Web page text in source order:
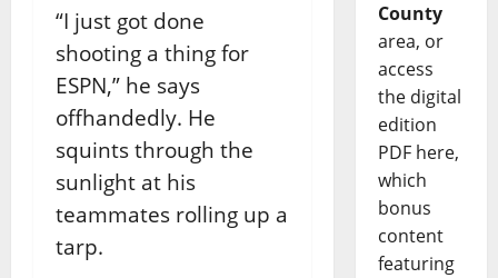
“I just got done
shooting a thing for
ESPN,” he says
offhandedly. He
squints through the
sunlight at his
teammates rolling up a
tarp.
County
area, or
access
the digital
edition
PDF here,
which
bonus
content
featuring